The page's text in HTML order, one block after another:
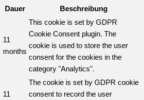
Dauer Beschreibung
11
months
This cookie is set by GDPR
Cookie Consent plugin. The
cookie is used to store the user
consent for the cookies in the
category "Analytics".
11
The cookie is set by GDPR cookie
consent to record the user